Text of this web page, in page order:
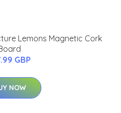
Lemons Magnetic Cork
GBP
NOW